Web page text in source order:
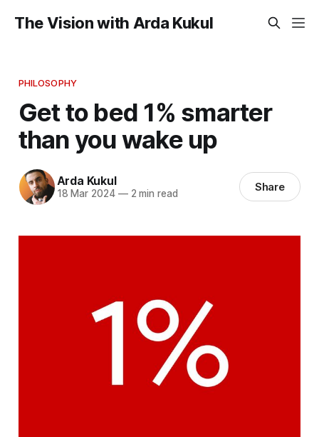
The Vision with Arda Kukul
PHILOSOPHY
Get to bed 1% smarter
than you wake up
Arda Kukul
18 Mar 2024 —2 min read Share